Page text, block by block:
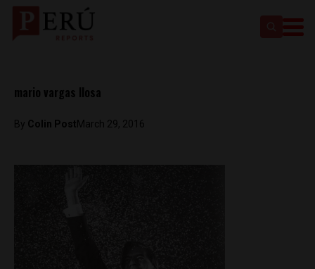
mario vargas llosa
By Colin PostMarch 29, 2016